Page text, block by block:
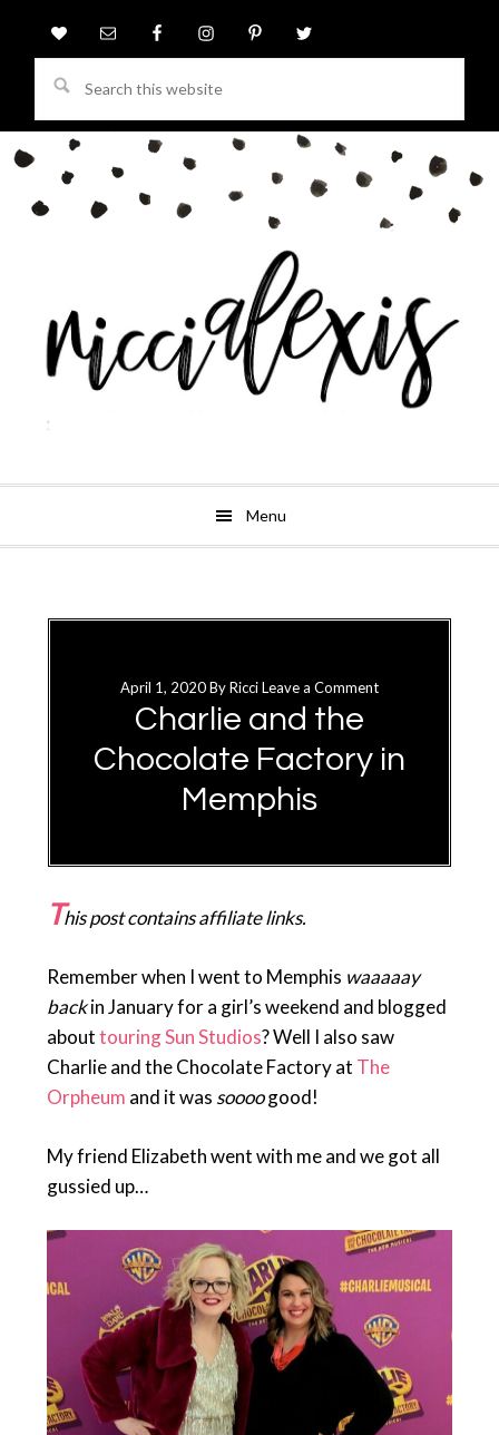
this
website
Menu
primary
April 1, 2020ByRicciLeave a Comment
Charlie and the
Chocolate Factory in
Memphis
This post contains affiliate links.
Remember when I went to Memphis waaaaay
backin January for a girl’s weekend and blogged
abouttouring Sun Studios? Well I also saw
Charlie and the Chocolate Factory at The
Orpheum and it was soooogood!
My friend Elizabeth went with me and we got all
gussied up…